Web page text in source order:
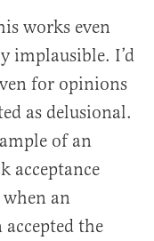
works even
implausible. I’d
for opinions
as delusional.
of an
acceptance
an
the